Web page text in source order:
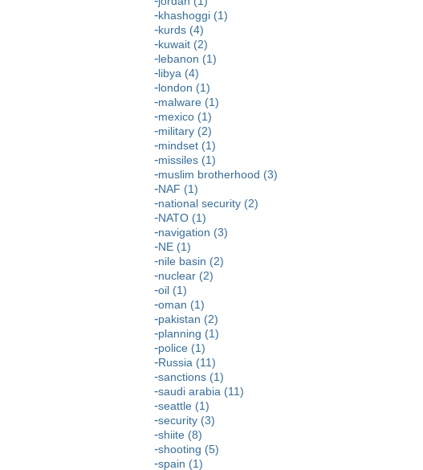
khashoggi (1)
kurds (4)
kuwait (2)
lebanon (1)
libya (4)
london (1)
malware (1)
mexico (1)
military (2)
mindset (1)
missiles (1)
muslim brotherhood (3)
NAF (1)
national security (2)
NATO (1)
navigation (3)
NE (1)
nile basin (2)
nuclear (2)
oil (1)
oman (1)
pakistan (2)
planning (1)
police (1)
Russia (11)
sanctions (1)
saudi arabia (11)
seattle (1)
security (3)
shiite (8)
shooting (5)
spain (1)